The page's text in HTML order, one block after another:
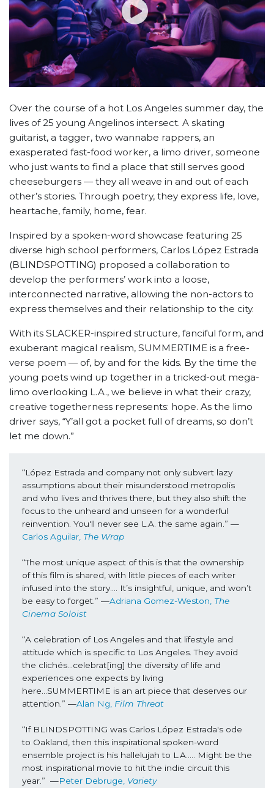
Over the course of a hot Los Angeles summer day, the
lives of 25 young Angelinos intersect. A skating
guitarist, a tagger, two wannabe rappers, an
exasperated fast-food worker, a limo driver, someone
who just wants to find a place that still serves good
cheeseburgers — they all weave in and out of each
other’s stories. Through poetry, they express life, love,
heartache, family, home, fear.
Inspired by a spoken-word showcase featuring 25
diverse high school performers, Carlos López Estrada
(BLINDSPOTTING) proposed a collaboration to
develop the performers’ work into a loose,
interconnected narrative, allowing the non-actors to
express themselves and their relationship to the city.
With its SLACKER-inspired structure, fanciful form, and
exuberant magical realism, SUMMERTIME is a free-
verse poem — of, by and for the kids. By the time the
young poets wind up together in a tricked-out mega-
limo overlooking L.A., we believe in what their crazy,
creative togetherness represents: hope. As the limo
driver says, “Y’all got a pocket full of dreams, so don’t
let me down.”
“López Estrada and company not only subvert lazy
assumptions about their misunderstood metropolis
and who lives and thrives there, but they also shift the
focus to the unheard and unseen for a wonderful
reinvention. You'll never see L.A. the same again.” —
Carlos Aguilar, The Wrap
“The most unique aspect of this is that the ownership
of this film is shared, with little pieces of each writer
infused into the story…. It’s insightful, unique, and won’t
be easy to forget.” —Adriana Gomez-Weston, The
Cinema Soloist
“A celebration of Los Angeles and that lifestyle and
attitude which is specific to Los Angeles. They avoid
the clichés...celebrat[ing] the diversity of life and
experiences one expects by living
here...SUMMERTIME is an art piece that deserves our
attention.” —Alan Ng, Film Threat
“If BLINDSPOTTING was Carlos López Estrada's ode
to Oakland, then this inspirational spoken-word
ensemble project is his hallelujah to L.A….. Might be the
most inspirational movie to hit the indie circuit this
year.” —Peter Debruge, Variety